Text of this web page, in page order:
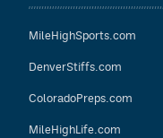
MileHighSports.com
DenverStiffs.com
ColoradoPreps.com
MileHighLife.com